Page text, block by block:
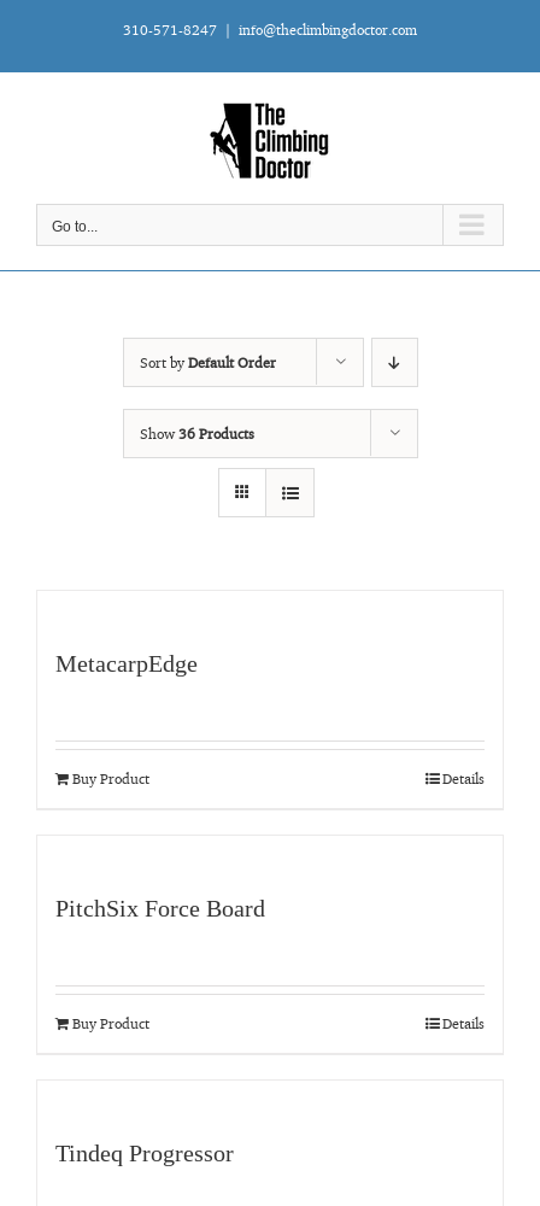
content
310-571-8247 | info@theclimbingdoctor.com
Go to...
Sort byDefault Order
Show36 Products
MetacarpEdge
Buy Product Details
PitchSix Force Board
Buy Product Details
Tindeq Progressor